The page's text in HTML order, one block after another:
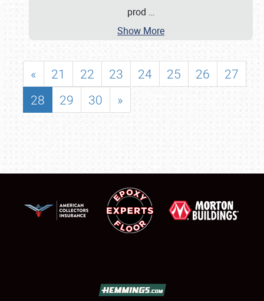
prod …
Show More
« 21 22 23 24 25 26
27
28
29 30 »